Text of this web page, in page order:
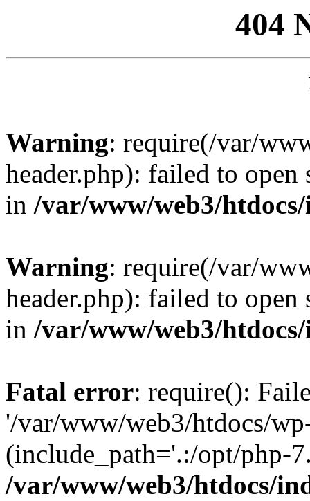
404
Warning: require(/var/
header.php): failed to
in /var/www/web3/
Warning: require(/var/
header.php): failed to
in /var/www/web3/
Fatal error: require():
'/var/www/web3/htdocs/
(include_path='.:/opt/php-
/var/www/web3/htdocs/